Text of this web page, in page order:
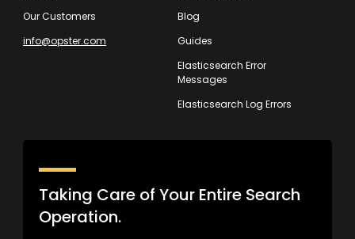
Our Customers
info@opster.com
Blog
Guides
Elasticsearch Error
Messages
Elasticsearch Log Errors
Taking Care of Your Entire Search
Operation.